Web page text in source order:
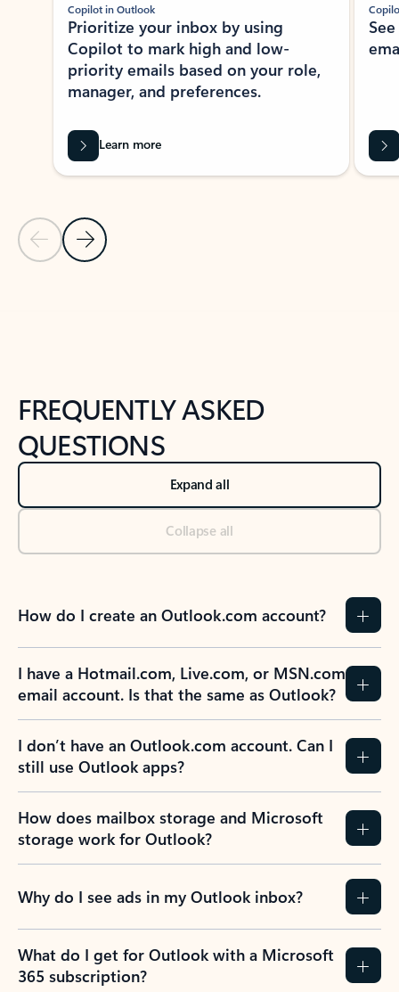
Previous Slide
Next Slide
Copilot in Outlook
Prioritize your inbox by using
Copilot to mark high and low-
priority emails based on your role,
manager, and preferences.
Learn more
FREQUENTLY ASKED
QUESTIONS
Expand all
Collapse all
How do I create an Outlook.com account?
I have a Hotmail.com, Live.com, or MSN.com
email account. Is that the same as Outlook?
I don’t have an Outlook.com account. Can I
still use Outlook apps?
How does mailbox storage and Microsoft
storage work for Outlook?
Why do I see ads in my Outlook inbox?
What do I get for Outlook with a Microsoft
365 subscription?